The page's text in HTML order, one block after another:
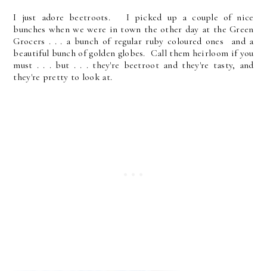
I just adore beetroots. I picked up a couple of nice
bunches when we were in town the other day at the Green
Grocers . . . a bunch of regular ruby coloured ones and a
beautiful bunch of golden globes. Call them heirloom if you
must . . . but . . . they're beetroot and they're tasty, and
they're pretty to look at.